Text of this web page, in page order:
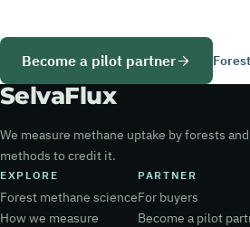
Become a pilot partner
SelvaFlux
We measure methane uptake by forests
methods to credit it.
EXPLORE
Forest methane science
How we measure
PARTNER
For buyers
Become a pilot